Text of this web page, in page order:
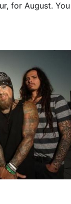
for August.